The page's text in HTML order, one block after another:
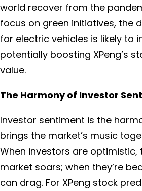
world recover from the
focus on green initiatives, the
for electric vehicles is likely to
potentially boosting XPeng’s
value.
The Harmony of Investor
Investor sentiment is the
brings the market’s music
When investors are optimistic,
market soars; when they’re
can drag. For XPeng stock